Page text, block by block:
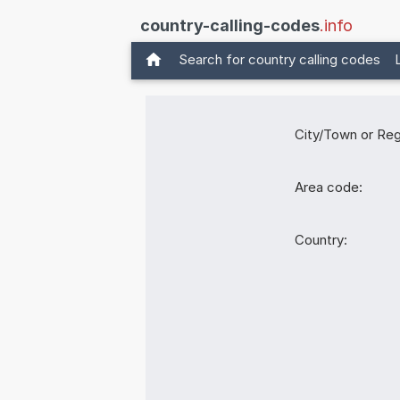
country-calling-codes.info
Search for country calling codes
City/Town or
Area code:
Country: